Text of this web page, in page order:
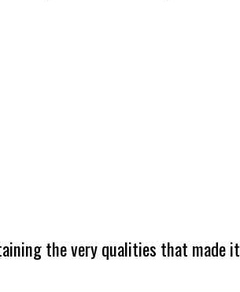
the very qualities that made